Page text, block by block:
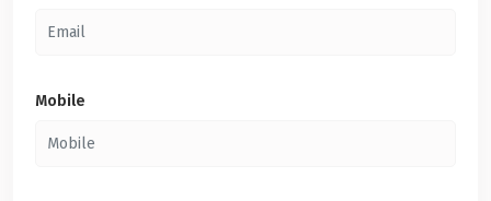
Mobile